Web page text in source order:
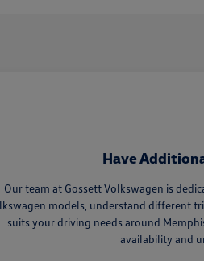
Have
Our team at Gossett Volkswagen is
models, understand different
suits your driving needs around
availability and